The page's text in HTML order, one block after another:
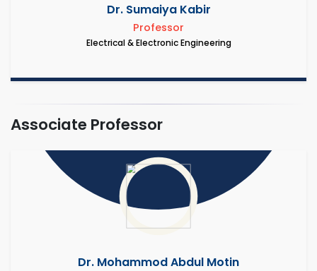
Dr. Sumaiya Kabir
Professor
Electrical & Electronic Engineering
Associate Professor
Dr. Mohammod Abdul Motin